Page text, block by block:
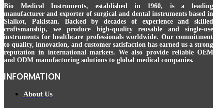
Bio Medical Instruments, established in 1960, is a leading
manufacturer and exporter of surgical and dental instruments based in
Sialkot, Pakistan. Backed by decades of experience and skilled
craftsmanship, we produce high-quality reusable and single-use
instruments for healthcare professionals worldwide. Our commitment
to quality, innovation, and customer satisfaction has earned us a strong
reputation in international markets. We also provide reliable OEM
and ODM manufacturing solutions to global medical companies.
INFORMATION
About Us